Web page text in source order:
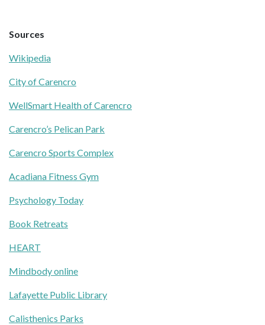
Sources
Wikipedia
City of Carencro
WellSmart Health of Carencro
Carencro’s Pelican Park
Carencro Sports Complex
Acadiana Fitness Gym
Psychology Today
Book Retreats
HEART
Mindbody online
Lafayette Public Library
Calisthenics Parks